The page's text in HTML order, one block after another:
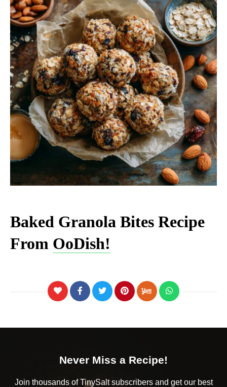
Baked Granola Bites Recipe
From OoDish!
Never Miss a Recipe!
Join thousands of TinySalt subscribers and get our best